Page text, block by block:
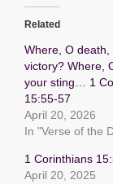
c
e
b
o
o
er
Related
Where, O death,
victory? Where,
your sting… 1
15:55-57
April 20, 2026
In "Verse of the
1 Corinthians
April 20, 2025